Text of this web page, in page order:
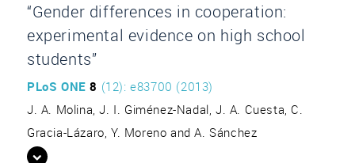
“Gender differences in cooperation:
experimental evidence on high school
students”
PLoS ONE 8 (12): e83700 (2013)
J. A. Molina, J. I. Giménez-Nadal, J. A. Cuesta, C.
Gracia-Lázaro, Y. Moreno and A. Sánchez